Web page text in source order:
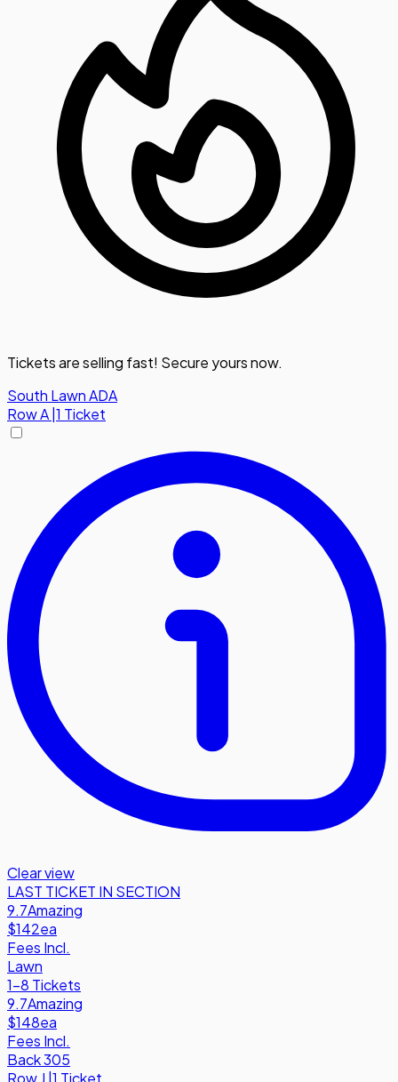
Tickets are selling fast! Secure yours now.
South Lawn ADA
RowA 1 Ticket
Clear view
LAST TICKET IN SECTION
9.7Amazing
$142ea
Fees Incl.
Lawn
1-8 Tickets
9.7Amazing
$148ea
Fees Incl.
Back 305
RowJ |1 Ticket